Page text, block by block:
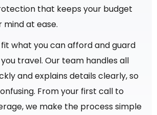
that keeps your budget
at ease.
what you can afford and guard
travel. Our team handles all
and explains details clearly, so
From your first call to
we make the process simple